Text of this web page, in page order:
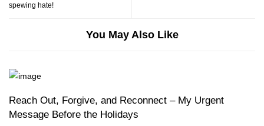
spewing hate!
You May Also Like
Reach Out, Forgive, and Reconnect – My Urgent
Message Before the Holidays